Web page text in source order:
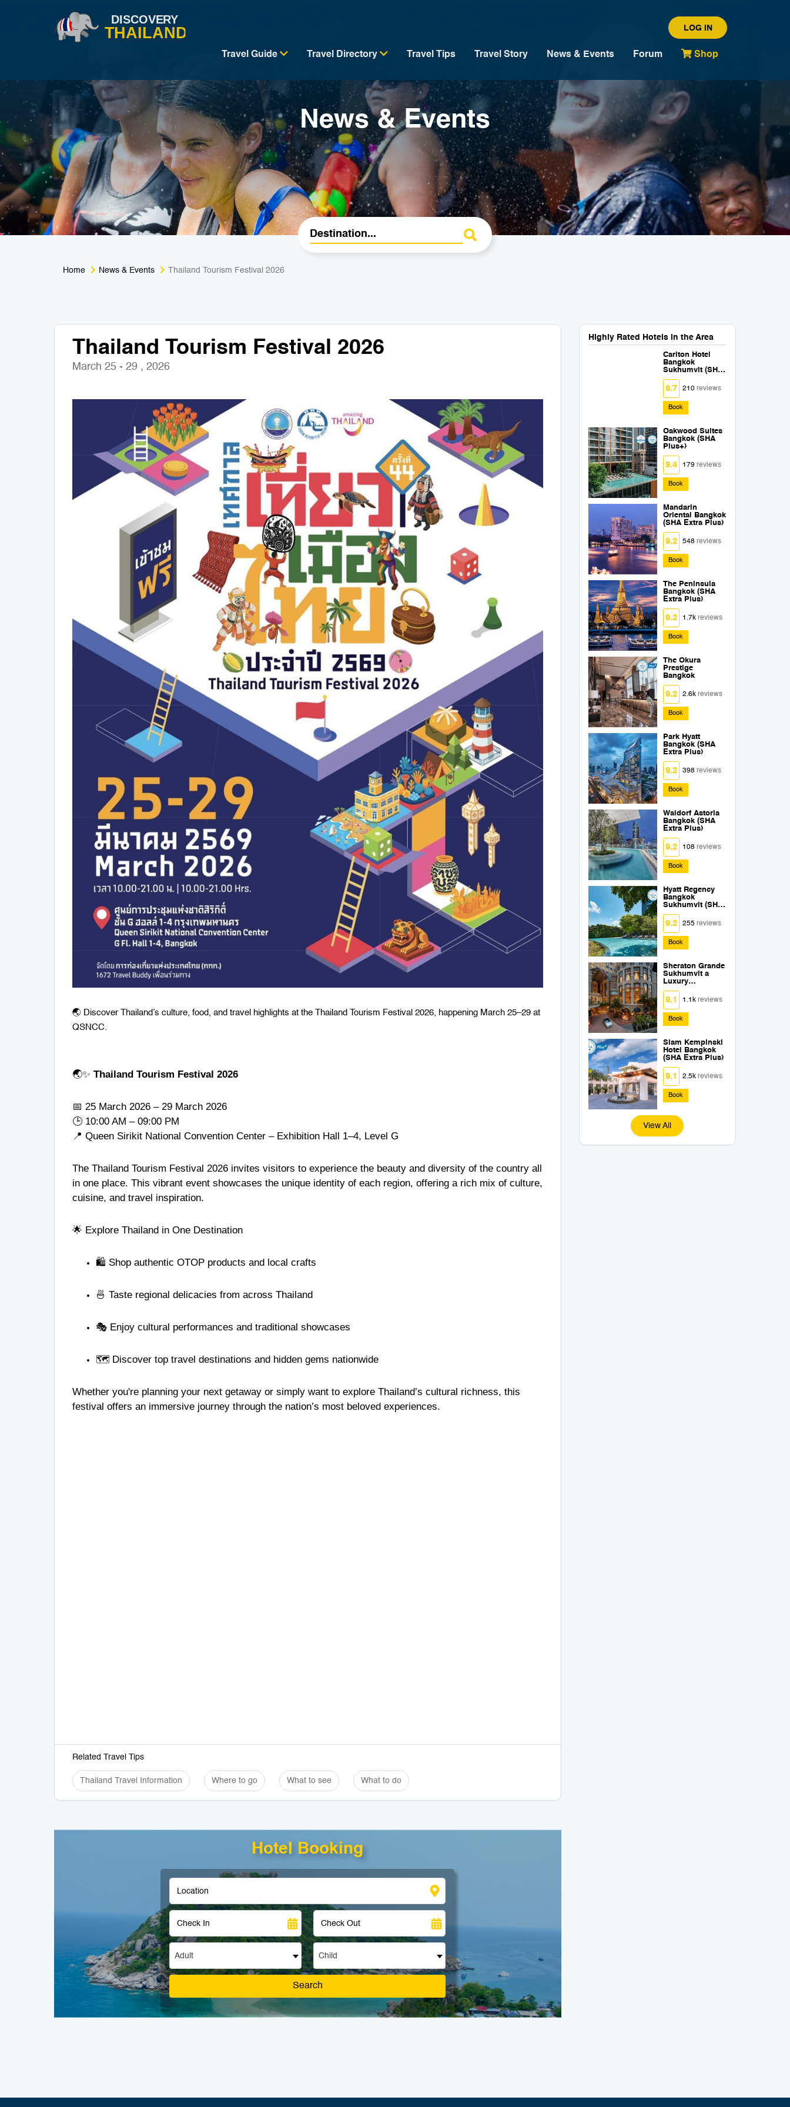
LOG IN
Travel Guide Travel Directory Travel Tips Travel Story News & Events Forum Shop
News & Events
Home News & Events Thailand Tourism Festival 2026
Thailand Tourism Festival 2026
March 25 - 29 , 2026
🌏 Discover Thailand’s culture, food, and travel highlights at the Thailand Tourism Festival 2026, happening March 25–29 at
QSNCC.
🌏✨ Thailand Tourism Festival 2026
📅 25 March 2026 – 29 March 2026
🕒 10:00 AM – 09:00 PM
📍 Queen Sirikit National Convention Center – Exhibition Hall 1–4, Level G
The Thailand Tourism Festival 2026 invites visitors to experience the beauty and diversity of the country all
in one place. This vibrant event showcases the unique identity of each region, offering a rich mix of culture,
cuisine, and travel inspiration.
🌟 Explore Thailand in One Destination
🛍️ Shop authentic OTOP products and local crafts
🍜 Taste regional delicacies from across Thailand
🎭 Enjoy cultural performances and traditional showcases
🗺️ Discover top travel destinations and hidden gems nationwide
Whether you're planning your next getaway or simply want to explore Thailand’s cultural richness, this
festival offers an immersive journey through the nation’s most beloved experiences.
Related Travel Tips
Thailand Travel Information Where to go What to see What to do
Hotel Booking
Adult Child
Search
Highly Rated Hotels in the Area
Carlton Hotel
Bangkok
Sukhumvit (SHA
Extra Plus)
9.7 210reviews
Book
Oakwood Suites
Bangkok (SHA
Plus+)
9.4 179reviews
Book
Mandarin
Oriental Bangkok
(SHA Extra Plus)
9.2 548reviews
Book
The Peninsula
Bangkok (SHA
Extra Plus)
9.2 1.7kreviews
Book
The Okura
Prestige
Bangkok
9.2 2.6kreviews
Book
Park Hyatt
Bangkok (SHA
Extra Plus)
9.2 398reviews
Book
Waldorf Astoria
Bangkok (SHA
Extra Plus)
9.2 108reviews
Book
Hyatt Regency
Bangkok
Sukhumvit (SHA
Extra Plus)
9.2 255reviews
Book
Sheraton Grande
Sukhumvit a
Luxury
Collection Hotel
Bangkok (SHA
Extra Plus)
9.1 1.1kreviews
Book
Siam Kempinski
Hotel Bangkok
(SHA Extra Plus)
9.1 2.5kreviews
Book
View All